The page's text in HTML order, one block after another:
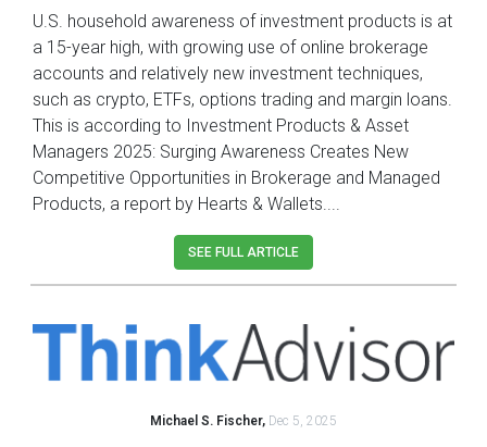
U.S. household awareness of investment products is at
a 15-year high, with growing use of online brokerage
accounts and relatively new investment techniques,
such as crypto, ETFs, options trading and margin loans.
This is according to Investment Products & Asset
Managers 2025: Surging Awareness Creates New
Competitive Opportunities in Brokerage and Managed
Products, a report by Hearts & Wallets....
SEE FULL ARTICLE
Michael S. Fischer, Dec 5, 2025